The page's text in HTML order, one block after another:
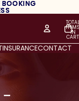
BOOKING
BOOKING
IN
0
INSURANCECONTACT
-